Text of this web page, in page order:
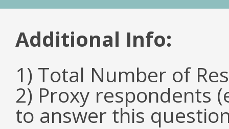
Additional Info:
1) Total Number of
2) Proxy respondents
to answer this